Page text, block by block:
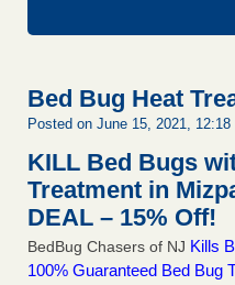
Bed Bug Heat
Posted on June 15, 2021, 12:18
KILL Bed Bugs
Treatment in
DEAL – 15% Off!
BedBug Chasers of NJ Kills
100% Guaranteed Bed Bug